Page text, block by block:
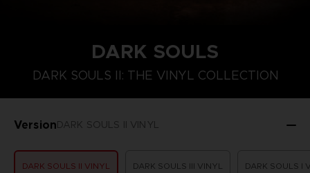
DARK SOULS
DARK SOULS II: THE VINYL COLLECTION
VersionDARK SOULS II VINYL
DARK SOULS II VINYL DARK SOULS III VINYL DARK SOULS I